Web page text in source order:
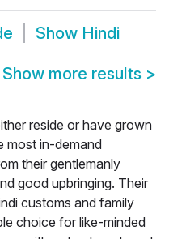
Show Hindi
Show more results >
reside or have grown
most in-demand
their gentlemanly
good upbringing. Their
customs and family
choice for like-minded